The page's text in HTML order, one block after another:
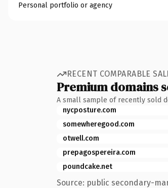
Personal portfolio or agency
RECENT COMPARABLE
Premium domains
A small sample of recently sold
nycposture.com
somewheregood.com
otwell.com
prepagospereira.com
poundcake.net
Source: public secondary-